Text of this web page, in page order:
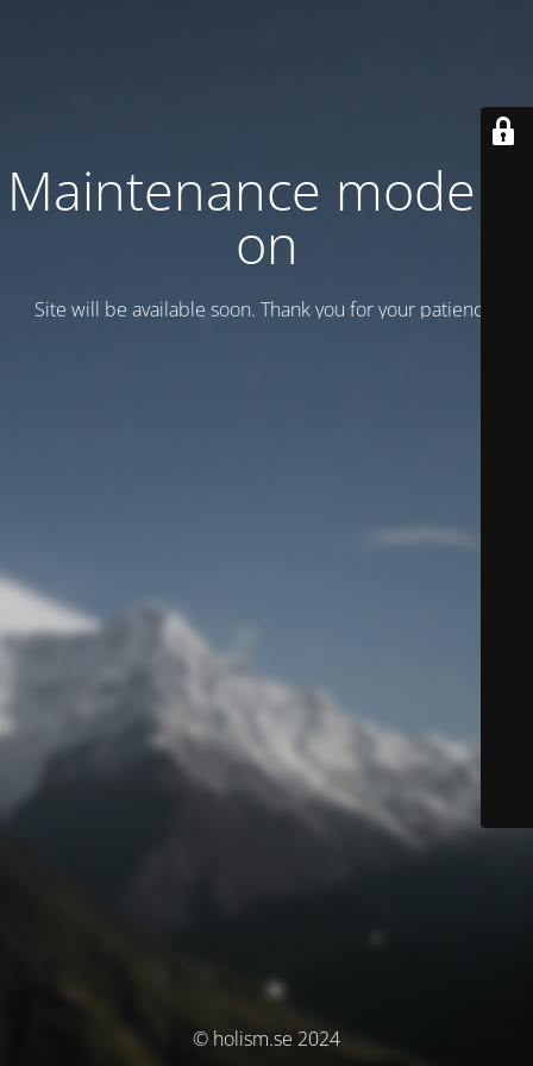
Maintenance mode is
on
Site will be available soon. Thank you for your patience!
© holism.se 2024